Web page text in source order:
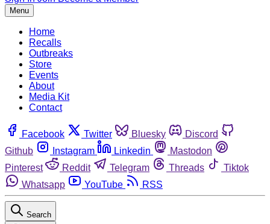
Menu
Home
Recalls
Outbreaks
Store
Events
About
Media Kit
Contact
Facebook Twitter Bluesky
Discord
Github
Instagram Linkedin
Mastodon
Pinterest
Reddit Telegram Threads
Tiktok
Whatsapp
YouTube RSS
Search